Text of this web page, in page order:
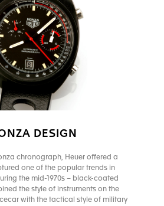
DESIGN
chronograph, Heuer offered a
one of the popular trends in
the mid-1970s – black-coated
the style of instruments on the
with the tactical style of military